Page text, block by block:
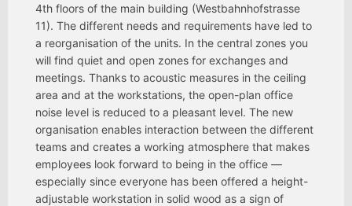
4th floors of the main building (Westbahnhofstrasse
11). The different needs and requirements have led to
a reorganisation of the units. In the central zones you
will find quiet and open zones for exchanges and
meetings. Thanks to acoustic measures in the ceiling
area and at the workstations, the open-plan office
noise level is reduced to a pleasant level. The new
organisation enables interaction between the different
teams and creates a working atmosphere that makes
employees look forward to being in the office —
especially since everyone has been offered a height-
adjustable workstation in solid wood as a sign of